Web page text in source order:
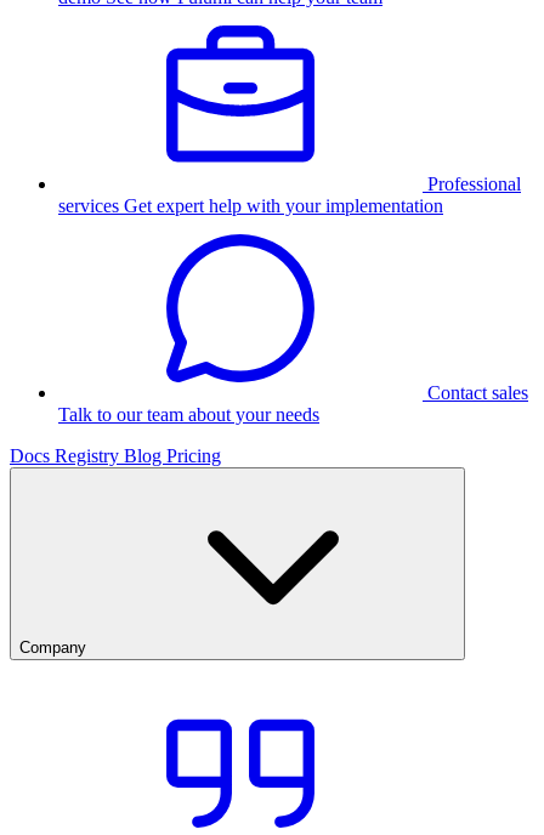
Professional
services Get expert help with your implementation
Contact sales
Talk to our team about your needs
Docs Registry Blog Pricing
Company